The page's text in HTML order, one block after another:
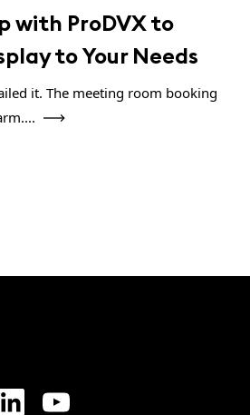
with ProDVX to
to Your Needs
it. The meeting room booking